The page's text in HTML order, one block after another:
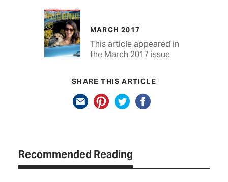
MARCH 2017
This article appeared in
the March 2017 issue
SHARE THIS ARTICLE
Recommended Reading